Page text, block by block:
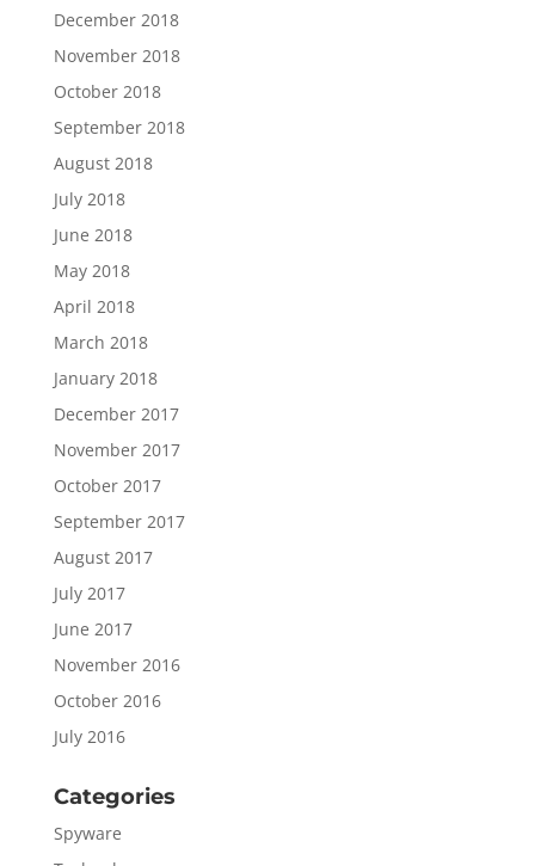
December 2018
November 2018
October 2018
September 2018
August 2018
July 2018
June 2018
May 2018
April 2018
March 2018
January 2018
December 2017
November 2017
October 2017
September 2017
August 2017
July 2017
June 2017
November 2016
October 2016
July 2016
Categories
Spyware